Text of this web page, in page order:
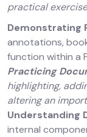
practical
Demonstrating
annotations,
function within a
Practicing
highlighting,
altering an
Understanding
internal